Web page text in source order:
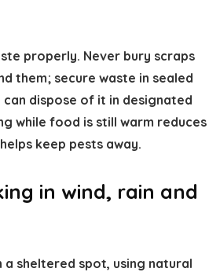
properly. Never bury scraps
them; secure waste in sealed
dispose of it in designated
while food is still warm reduces
keep pests away.
in wind, rain and
a sheltered spot, using natural